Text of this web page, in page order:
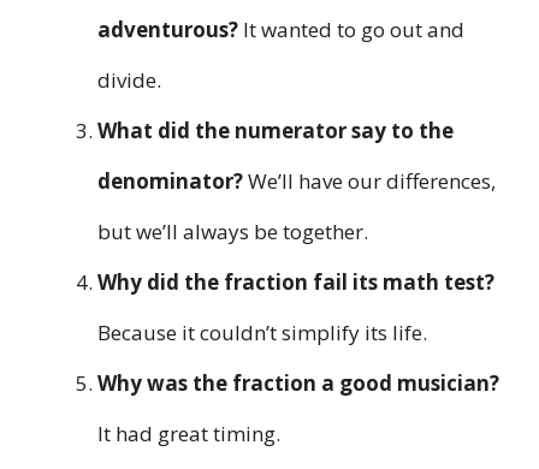
adventurous? It wanted to go out and
divide.
What did the numerator say to the
denominator?We’ll have our differences,
but we’ll always be together.
Why did the fraction fail its math test?
Because it couldn’t simplify its life.
Why was the fraction a good musician?
It had great timing.